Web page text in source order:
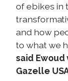
of ebikes in
and how
to what we
said Ewoud
Gazelle